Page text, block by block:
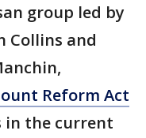
group led by
Collins and
Reform Act
in the current